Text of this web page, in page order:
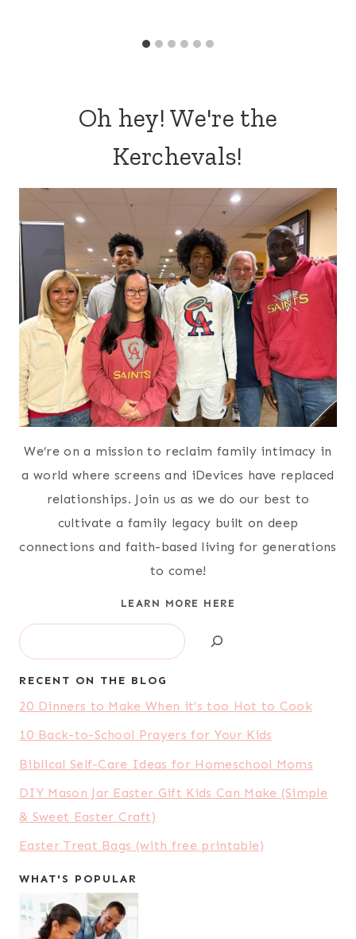
Oh hey! We're the
Kerchevals!
We’re on a mission to reclaim family intimacy in
a world where screens and iDevices have replaced
relationships. Join us as we do our best to
cultivate a family legacy built on deep
connections and faith-based living for generations
to come!
LEARN MORE HERE
Search
RECENT ON THE BLOG
20 Dinners to Make When it’s too Hot to Cook
10 Back-to-School Prayers for Your Kids
Biblical Self-Care Ideas for Homeschool Moms
DIY Mason Jar Easter Gift Kids Can Make (Simple
& Sweet Easter Craft)
Easter Treat Bags (with free printable)
WHAT'S POPULAR